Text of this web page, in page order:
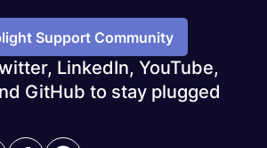
Support Community
LinkedIn, YouTube,
GitHub to stay plugged